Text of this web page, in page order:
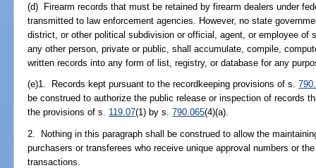
(d) Firearm records that must be retained by firearm dealers under
transmitted to law enforcement agencies. However, no state
district, or other political subdivision or official, agent, or employee of
any other person, private or public, shall accumulate, compile,
written records into any form of list, registry, or database for any
(e)1. Records kept pursuant to the recordkeeping provisions of s.
be construed to authorize the public release or inspection of records
the provisions of s. 119.07(1) by s.790.065(4)(a).
2. Nothing in this paragraph shall be construed to allow the
purchasers or transferees who receive unique approval numbers or
transactions.